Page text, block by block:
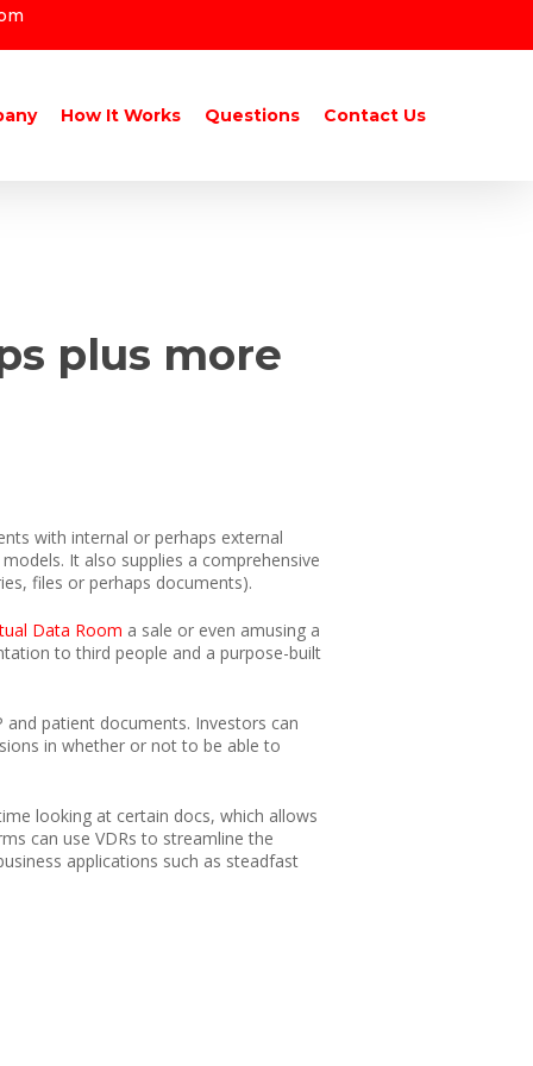
How It Works Questions Contact Us
plus more
with internal or perhaps external
It also supplies a comprehensive
files or perhaps documents).
Data Room a sale or even amusing a
to third people and a purpose-built
patient documents. Investors can
in whether or not to be able to
looking at certain docs, which allows
can use VDRs to streamline the
applications such as steadfast